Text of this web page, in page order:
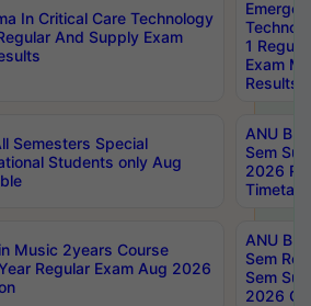
In Critical Care Technology
And Supply Exam
1
Exam
Results
Semesters Special
Students only Aug
ANU
Sem
2026
Music 2years Course
Regular Exam Aug 2026
ANU
Sem
Sem
2026